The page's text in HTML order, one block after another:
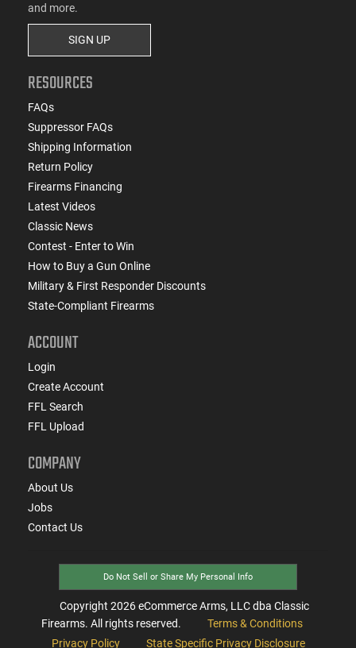
and more.
SIGN UP
RESOURCES
FAQs
Suppressor FAQs
Shipping Information
Return Policy
Firearms Financing
Latest Videos
Classic News
Contest - Enter to Win
How to Buy a Gun Online
Military & First Responder Discounts
State-Compliant Firearms
ACCOUNT
Login
Create Account
FFL Search
FFL Upload
COMPANY
About Us
Jobs
Contact Us
Do Not Sell or Share My Personal Info
Copyright 2026eCommerce Arms, LLC dba Classic
Firearms. All rights reserved.
Terms & Conditions
Privacy Policy
State Specific Privacy Disclosure